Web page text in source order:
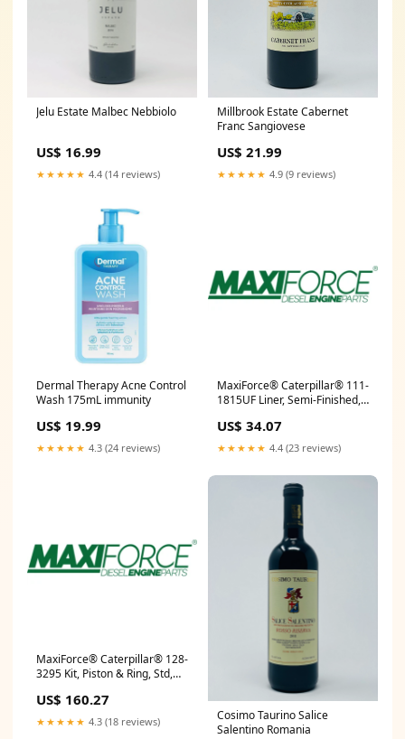
Jelu Estate Malbec Nebbiolo
US$ 16.99
★★★★★ 4.4 (14 reviews)
Millbrook Estate Cabernet
Franc Sangiovese
US$ 21.99
★★★★★ 4.9 (9 reviews)
Dermal Therapy Acne Control
Wash 175mL immunity
US$ 19.99
★★★★★ 4.3 (24 reviews)
MaxiForce® Caterpillar® 111-
1815UF Liner, Semi-Finished,
US$ 34.07
★★★★★ 4.4 (23 reviews)
MaxiForce® Caterpillar® 128-
3295 Kit, Piston & Ring, Std,
Injection IMP MAG ASSY
W/CARBON BSHNG
US$ 160.27
★★★★★ 4.3 (18 reviews)
Cosimo Taurino Salice
Salentino Romania